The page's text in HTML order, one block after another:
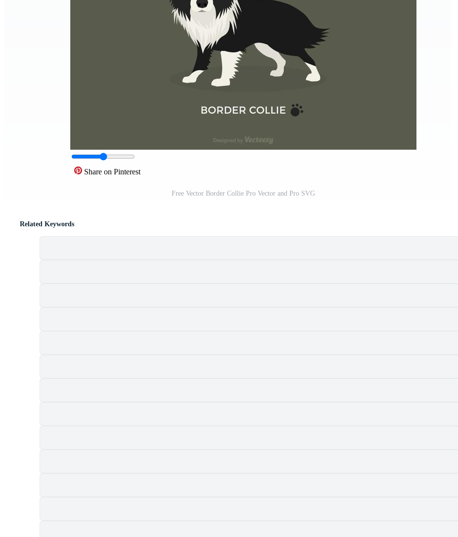
Share on Pinterest
Free Vector Border Collie Pro Vector and Pro SVG
Related Keywords